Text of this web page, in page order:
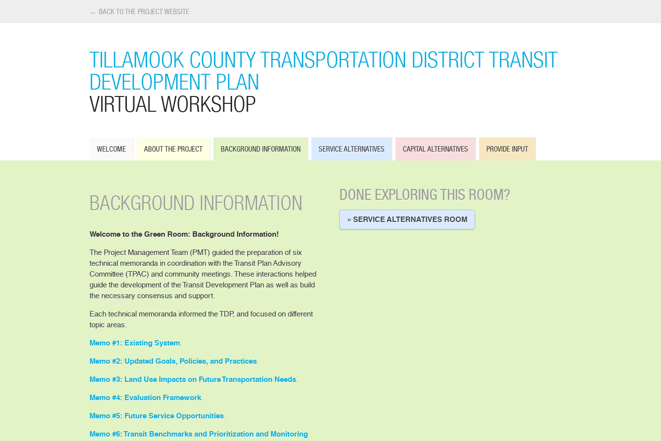
← BACK TO THE PROJECT WEBSITE
TILLAMOOK COUNTY TRANSPORTATION DISTRICT TRANSIT
DEVELOPMENT PLAN
VIRTUAL WORKSHOP
WELCOME ABOUT THE PROJECT BACKGROUND INFORMATION SERVICE ALTERNATIVES CAPITAL ALTERNATIVES PROVIDE INPUT
BACKGROUND INFORMATION
Welcome to the Green Room: Background Information!
The Project Management Team (PMT) guided the preparation of six
technical memoranda in coordination with the Transit Plan Advisory
Committee (TPAC) and community meetings. These interactions helped
guide the development of the Transit Development Plan as well as build
the necessary consensus and support.
Each technical memoranda informed the TDP, and focused on different
topic areas.
Memo #1: Existing System.
Memo #2: Updated Goals, Policies, and Practices.
Memo #3: Land Use Impacts on Future Transportation Needs.
Memo #4: Evaluation Framework.
Memo #5: Future Service Opportunities.
Memo #6: Transit Benchmarks and Prioritization and Monitoring
DONE EXPLORING THIS ROOM?
» SERVICE ALTERNATIVES ROOM